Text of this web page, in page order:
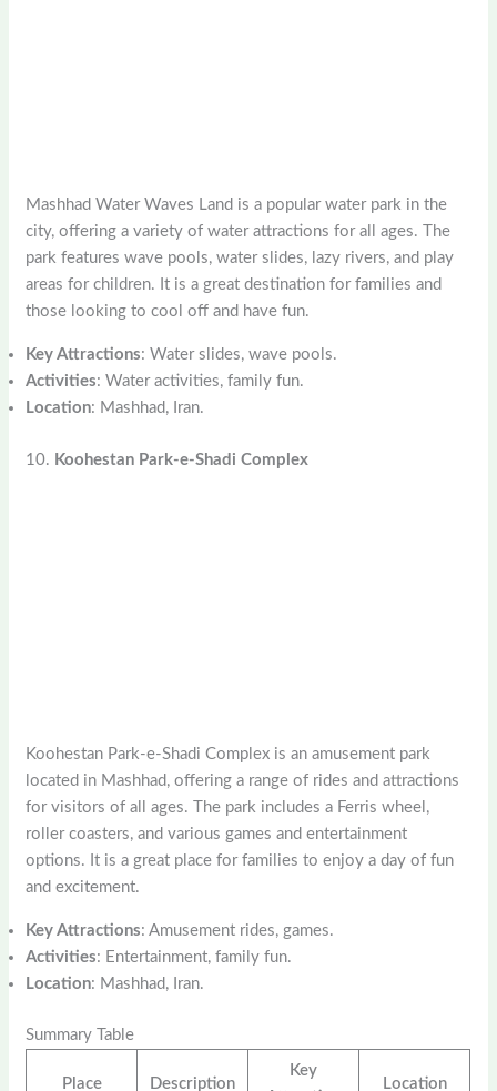
Mashhad Water Waves Land is a popular water park in the
city, offering a variety of water attractions for all ages. The
park features wave pools, water slides, lazy rivers, and play
areas for children. It is a great destination for families and
those looking to cool off and have fun.
Key Attractions: Water slides, wave pools.
Activities: Water activities, family fun.
Location: Mashhad, Iran.
10. Koohestan Park-e-Shadi Complex
Koohestan Park-e-Shadi Complex is an amusement park
located in Mashhad, offering a range of rides and attractions
for visitors of all ages. The park includes a Ferris wheel,
roller coasters, and various games and entertainment
options. It is a great place for families to enjoy a day of fun
and excitement.
Key Attractions: Amusement rides, games.
Activities: Entertainment, family fun.
Location: Mashhad, Iran.
Summary Table
Place Description
Key
Location